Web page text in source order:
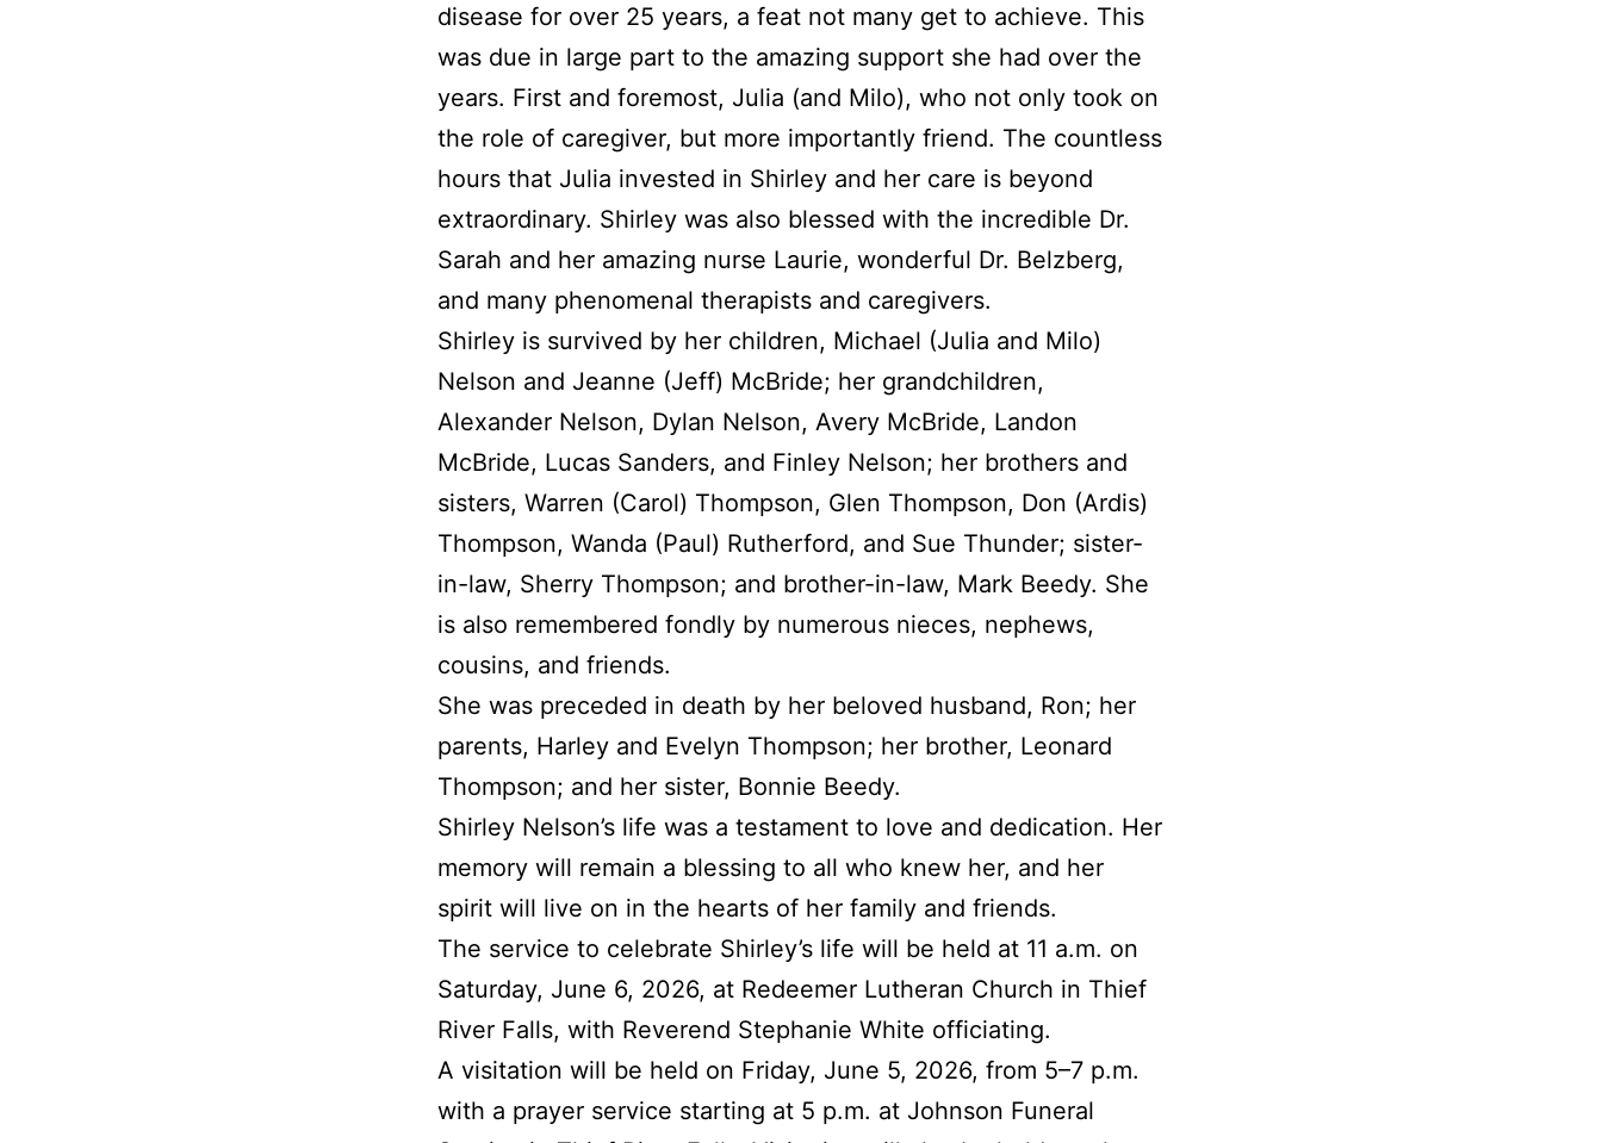
disease for over 25 years, a feat not many get to achieve. This
was due in large part to the amazing support she had over the
years. First and foremost, Julia (and Milo), who not only took on
the role of caregiver, but more importantly friend. The countless
hours that Julia invested in Shirley and her care is beyond
extraordinary. Shirley was also blessed with the incredible Dr.
Sarah and her amazing nurse Laurie, wonderful Dr. Belzberg,
and many phenomenal therapists and caregivers.
Shirley is survived by her children, Michael (Julia and Milo)
Nelson and Jeanne (Jeff) McBride; her grandchildren,
Alexander Nelson, Dylan Nelson, Avery McBride, Landon
McBride, Lucas Sanders, and Finley Nelson; her brothers and
sisters, Warren (Carol) Thompson, Glen Thompson, Don (Ardis)
Thompson, Wanda (Paul) Rutherford, and Sue Thunder; sister-
in-law, Sherry Thompson; and brother-in-law, Mark Beedy. She
is also remembered fondly by numerous nieces, nephews,
cousins, and friends.
She was preceded in death by her beloved husband, Ron; her
parents, Harley and Evelyn Thompson; her brother, Leonard
Thompson; and her sister, Bonnie Beedy.
Shirley Nelson’s life was a testament to love and dedication. Her
memory will remain a blessing to all who knew her, and her
spirit will live on in the hearts of her family and friends.
The service to celebrate Shirley’s life will be held at 11 a.m. on
Saturday, June 6, 2026, at Redeemer Lutheran Church in Thief
River Falls, with Reverend Stephanie White officiating.
A visitation will be held on Friday, June 5, 2026, from 5­–7 p.m.
with a prayer service starting at 5 p.m. at Johnson Funeral